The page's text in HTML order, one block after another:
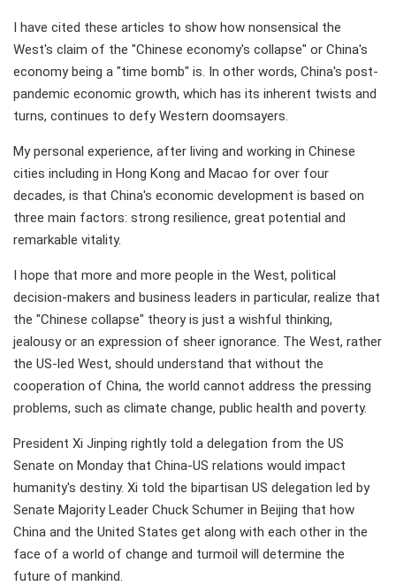
I have cited these articles to show how nonsensical the
West's claim of the "Chinese economy's collapse" or China's
economy being a "time bomb" is. In other words, China's post-
pandemic economic growth, which has its inherent twists and
turns, continues to defy Western doomsayers.
My personal experience, after living and working in Chinese
cities including in Hong Kong and Macao for over four
decades, is that China's economic development is based on
three main factors: strong resilience, great potential and
remarkable vitality.
I hope that more and more people in the West, political
decision-makers and business leaders in particular, realize that
the "Chinese collapse" theory is just a wishful thinking,
jealousy or an expression of sheer ignorance. The West, rather
the US-led West, should understand that without the
cooperation of China, the world cannot address the pressing
problems, such as climate change, public health and poverty.
President Xi Jinping rightly told a delegation from the US
Senate on Monday that China-US relations would impact
humanity's destiny. Xi told the bipartisan US delegation led by
Senate Majority Leader Chuck Schumer in Beijing that how
China and the United States get along with each other in the
face of a world of change and turmoil will determine the
future of mankind.